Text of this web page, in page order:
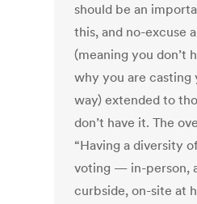
should be an
this, and no-excuse
(meaning you don’t
why you are
way) extended to
don’t have it. The
“Having a diversity
voting — in-person,
curbside, on-site at